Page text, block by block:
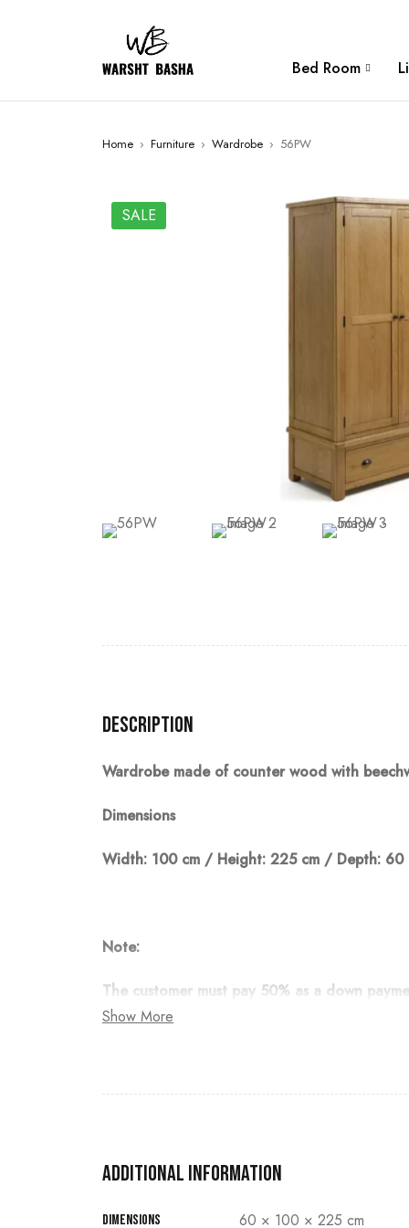
Bed Room
Home › Furniture › Wardrobe › 56PW
SALE
Description
Wardrobe made of counter wood with
Dimensions
Width: 100 cm / Height: 225 cm / Depth: 60
Note:
The customer must pay 50% as a down
Show More
Additional information
Dimensions 60 × 100 × 225 cm